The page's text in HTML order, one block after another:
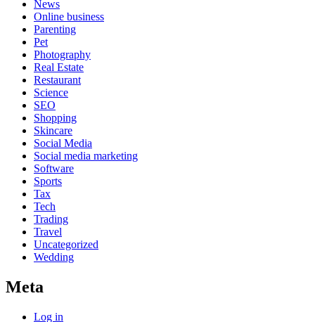
News
Online business
Parenting
Pet
Photography
Real Estate
Restaurant
Science
SEO
Shopping
Skincare
Social Media
Social media marketing
Software
Sports
Tax
Tech
Trading
Travel
Uncategorized
Wedding
Meta
Log in